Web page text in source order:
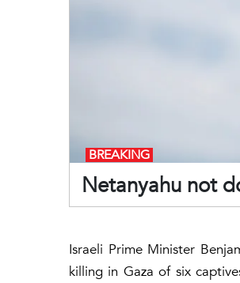
Netanyahu not
BREAKING
Israeli Prime Minister
killing in Gaza of six